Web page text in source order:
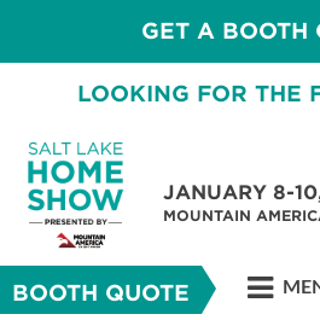
GET A BOOTH
LOOKING FOR THE
JANUARY 8-
MOUNTAIN
BOOTH QUOTE